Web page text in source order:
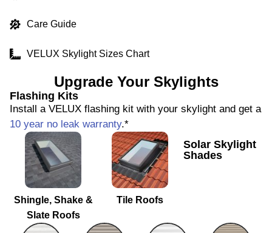
Care Guide
VELUX Skylight Sizes Chart
Upgrade Your Skylights
Flashing Kits
Install a VELUX flashing kit with your skylight and get a
10 year no leak warranty.*
Shingle, Shake &
Slate Roofs
Tile Roofs
Solar Skylight
Shades